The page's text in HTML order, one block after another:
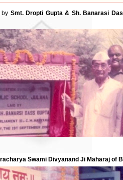
by Smt. Dropti Gupta & Sh. Banarasi
Swami Divyanand Ji Maharaj of